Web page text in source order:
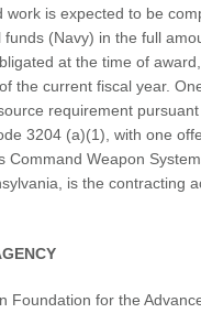
work is expected to be
funds (Navy) in the full
at the time of
the current fiscal year.
requirement
3204 (a)(1), with one
Command Weapon
is the contracting
Foundation for the